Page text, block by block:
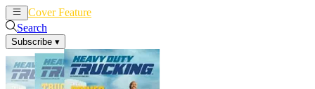
Cover Feature
Search
Subscribe ▾